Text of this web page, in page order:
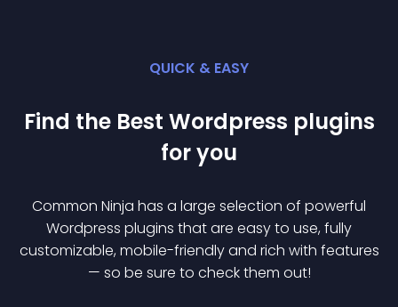
QUICK & EASY
Find the Best Wordpress plugins
for you
Common Ninja has a large selection of powerful
Wordpress plugins that are easy to use, fully
customizable, mobile-friendly and rich with features
— so be sure to check them out!